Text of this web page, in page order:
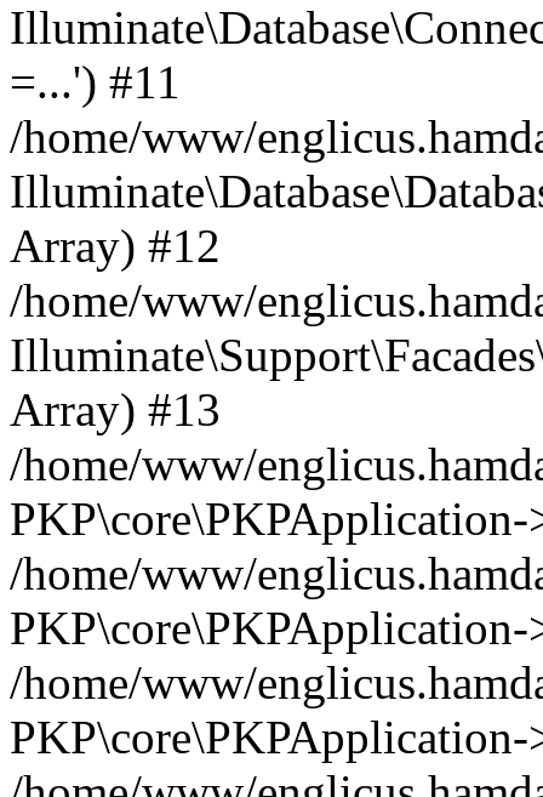
=...') #11
/home/www/
Array) #12
/home/www/
Array) #13
/home/www/
/home/www/
/home/www/